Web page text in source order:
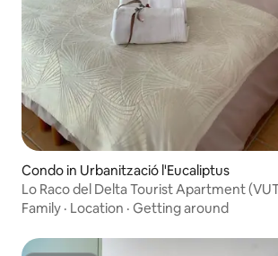
Condo in Urbanització l'Eucaliptus
Lo Raco del Delta Tourist Apartment
Family · Location · Getting around